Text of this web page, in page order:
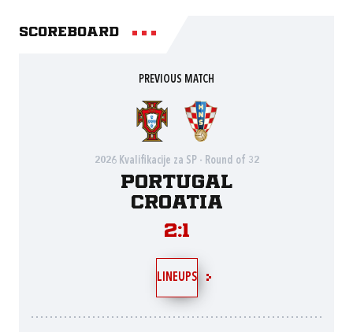
Scoreboard
PREVIOUS MATCH
2026 Kvalifikacije za SP - Round of 32
Portugal
Croatia
2:1
LINEUPS